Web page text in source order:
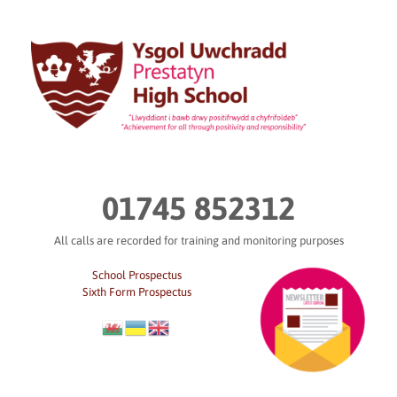
content
01745 852312
All calls are recorded for training and monitoring purposes
School Prospectus
Sixth Form Prospectus